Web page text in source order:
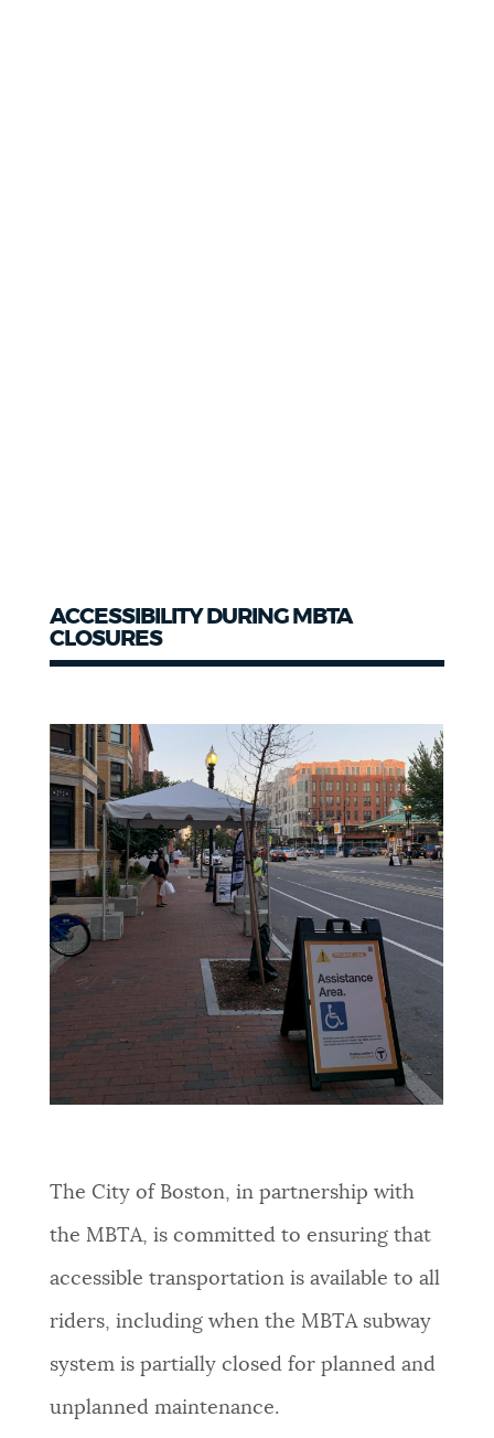
ACCESSIBILITY DURING MBTA
CLOSURES
The City of Boston, in partnership with
the MBTA, is committed to ensuring that
accessible transportation is available to all
riders, including when the MBTA subway
system is partially closed for planned and
unplanned maintenance.